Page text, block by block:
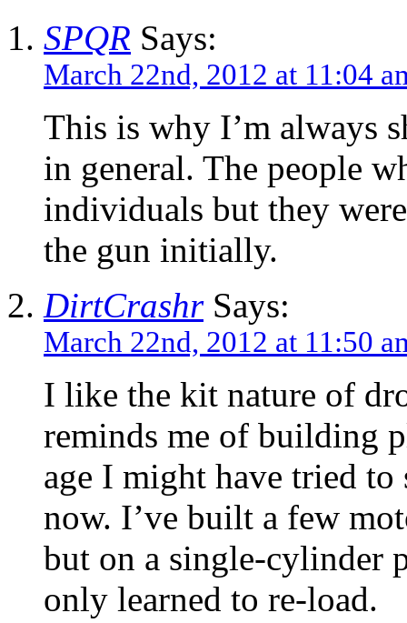
SPQR Says:
March 22nd, 2012 at 11:04
This is why I’m always
in general. The people
individuals but they
the gun initially.
DirtCrashrSays:
March 22nd, 2012 at 11:50
I like the kit nature of
reminds me of building
age I might have tried
now. I’ve built a few
but on a single-cylinder
only learned to re-load.